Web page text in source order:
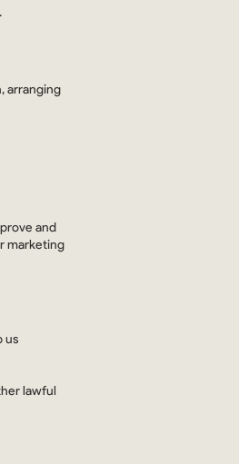
arranging
and
marketing
us
lawful